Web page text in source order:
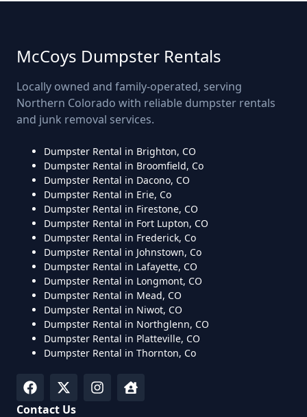
McCoys Dumpster Rentals
Locally owned and family-operated, serving
Northern Colorado with reliable dumpster rentals
and junk removal services.
Dumpster Rental in Brighton, CO
Dumpster Rental in Broomfield, Co
Dumpster Rental in Dacono, CO
Dumpster Rental in Erie, Co
Dumpster Rental in Firestone, CO
Dumpster Rental in Fort Lupton, CO
Dumpster Rental in Frederick, Co
Dumpster Rental in Johnstown, Co
Dumpster Rental in Lafayette, CO
Dumpster Rental in Longmont, CO
Dumpster Rental in Mead, CO
Dumpster Rental in Niwot, CO
Dumpster Rental in Northglenn, CO
Dumpster Rental in Platteville, CO
Dumpster Rental in Thornton, Co
Contact Us